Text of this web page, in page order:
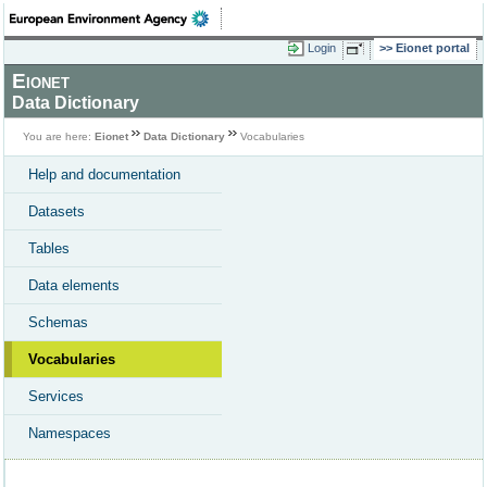
Login Eionet portal
Eionet
Data Dictionary
You are here: Eionet Data Dictionary Vocabularies
Help and documentation
Datasets
Tables
Data elements
Schemas
Vocabularies
Services
Namespaces